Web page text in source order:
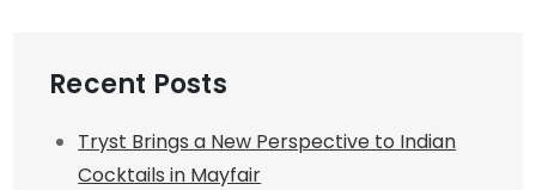
Recent Posts
Tryst Brings a New Perspective to Indian
Cocktails in Mayfair